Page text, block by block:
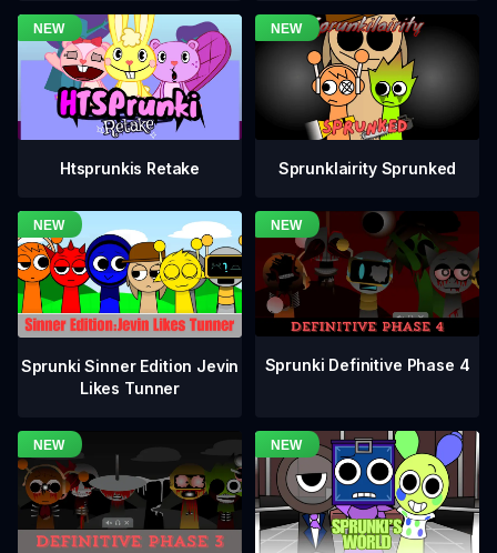
Htsprunkis Retake Sprunklairity Sprunked
Sprunki Sinner Edition Jevin
Likes Tunner
Sprunki Definitive Phase 4